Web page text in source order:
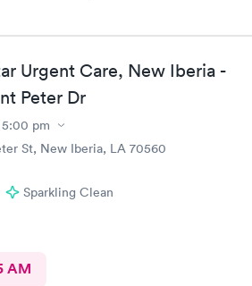
Urgent Care, New Iberia -
Peter Dr
5:00 pm
St, New Iberia, LA 70560
Sparkling Clean
AM